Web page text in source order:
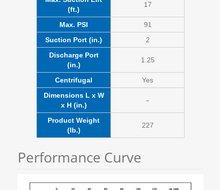
(ft.)
17
Max. PSI
91
Suction Port (in.)
2
Discharge Port
(in.)
1.25
Centrifugal
Yes
Dimensions L x W
x H (in.)
–
Product Weight
(lb.)
227
Performance Curve